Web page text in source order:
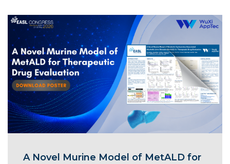
A Novel Murine Model of MetALD for